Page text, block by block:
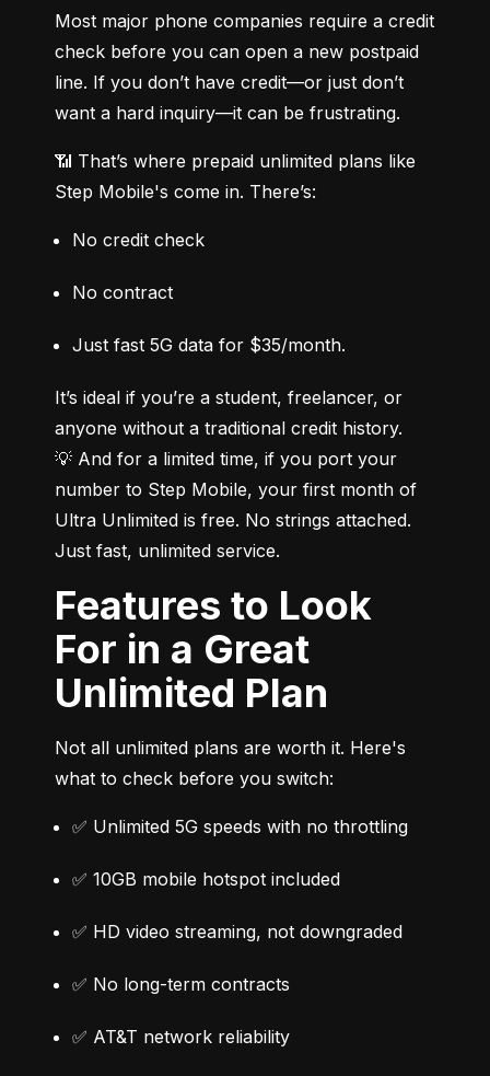
Most major phone companies require a credit
check before you can open a new postpaid
line. If you don’t have credit—or just don’t
want a hard inquiry—it can be frustrating.
📶 That’s where prepaid unlimited plans like
Step Mobile's come in. There’s:
No credit check
No contract
Just fast 5G data for $35/month.
It’s ideal if you’re a student, freelancer, or
anyone without a traditional credit history.
💡 And for a limited time, if you port your
number to Step Mobile, your first month of
Ultra Unlimited is free. No strings attached.
Just fast, unlimited service.
Features to Look
For in a Great
Unlimited Plan
Not all unlimited plans are worth it. Here's
what to check before you switch:
✅ Unlimited 5G speeds with no throttling
✅ 10GB mobile hotspot included
✅ HD video streaming, not downgraded
✅ No long-term contracts
✅ AT&T network reliability